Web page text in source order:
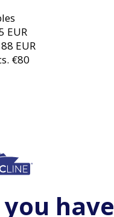
EUR
EUR
€80
you have